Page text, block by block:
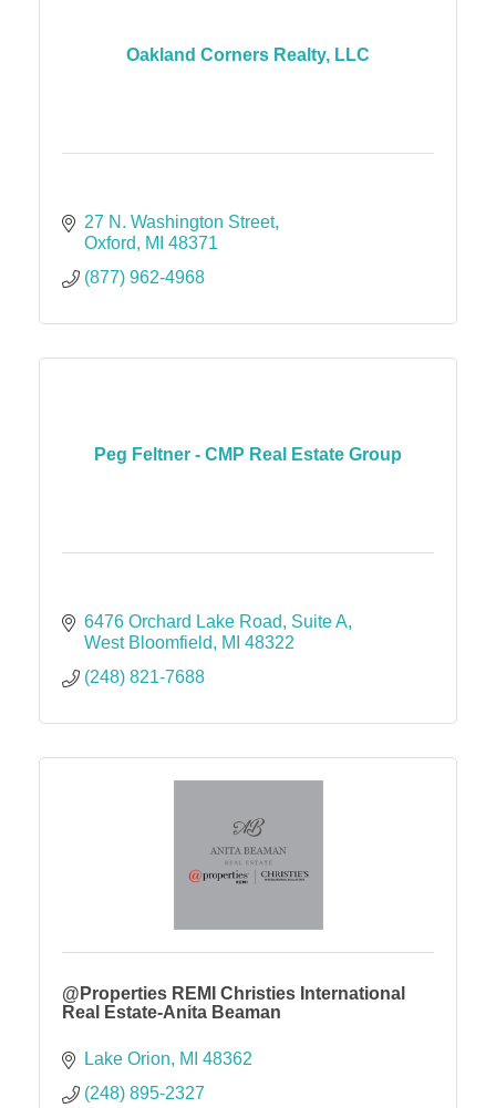
Oakland Corners Realty, LLC
27 N. Washington Street
Oxford
MI 48371
(877) 962-4968
Peg Feltner - CMP Real Estate Group
6476 Orchard Lake Road
Suite A
West Bloomfield
MI 48322
(248) 821-7688
@Properties REMI Christies International
Real Estate-Anita Beaman
Lake Orion MI 48362
(248) 895-2327